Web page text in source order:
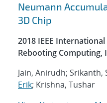
Neumann
3D Chip
2018 IEEE
Rebooting Computing,
Jain, Anirudh; Srikanth,
Erik; Krishna, Tushar